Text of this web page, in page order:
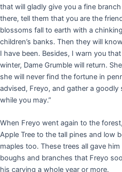
that will gladly give you a fine
there, tell them that you are the
blossoms fall to earth with a
children’s banks. Then they will
I have been. Besides, I warn you
winter, Dame Grumble will return.
she will never find the fortune in
advised, Freyo, and gather a
while you may.”
When Freyo went again to the
Apple Tree to the tall pines and low
maples too. These trees all gave
boughs and branches that Freyo
his carving a whole year or more.